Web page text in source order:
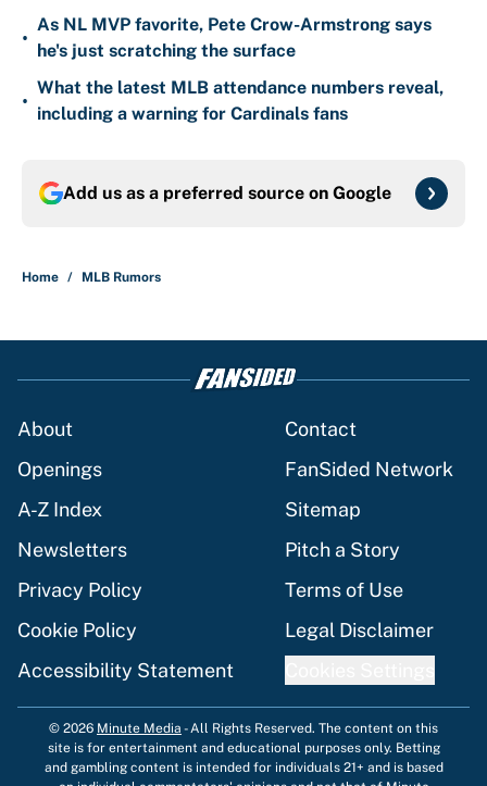
•
As NL MVP favorite, Pete Crow-Armstrong says
he's just scratching the surface
•
What the latest MLB attendance numbers reveal,
including a warning for Cardinals fans
Add us as a preferred source on Google
Home / MLB Rumors
About
Contact
Openings
FanSided Network
A-Z Index
Sitemap
Newsletters
Pitch a Story
Privacy Policy
Terms of Use
Cookie Policy
Legal Disclaimer
Accessibility Statement
© 2026 Minute Media -All Rights Reserved. The content on this
site is for entertainment and educational purposes only. Betting
and gambling content is intended for individuals 21+ and is based